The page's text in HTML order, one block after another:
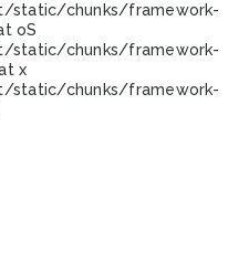
static/chunks/framework-
oS
static/chunks/framework-
x
static/chunks/framework-